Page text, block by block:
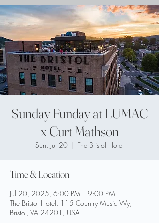
Sunday Funday at LUMAC
x Curt Mathson
Sun, Jul 20
  |
The Bristol Hotel
Time & Location
Jul 20, 2025, 6:00 PM – 9:00 PM
The Bristol Hotel, 115 Country Music Wy,
Bristol, VA 24201, USA